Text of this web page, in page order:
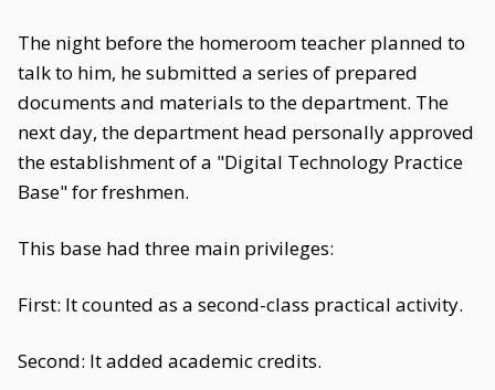
The night before the homeroom teacher planned to
talk to him, he submitted a series of prepared
documents and materials to the department. The
next day, the department head personally approved
the establishment of a "Digital Technology Practice
Base" for freshmen.
This base had three main privileges:
First: It counted as a second-class practical activity.
Second: It added academic credits.